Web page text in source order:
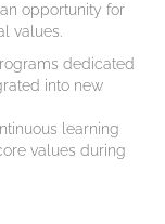
opportunity for
values.
dedicated
into new
learning
values during